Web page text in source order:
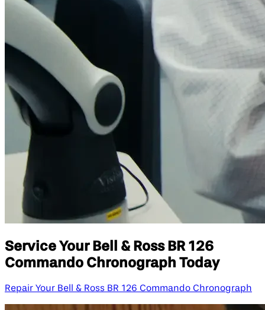
Service Your Bell & Ross BR 126
Commando Chronograph Today
Repair Your Bell & Ross BR 126 Commando Chronograph